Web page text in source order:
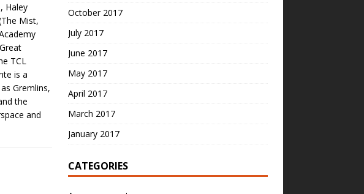
Haley
Mist,
TCL
is a
Gremlins,
the
and
October 2017
July 2017
June 2017
May 2017
April 2017
March 2017
January 2017
CATEGORIES